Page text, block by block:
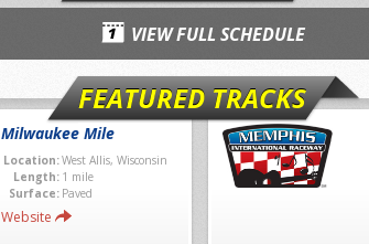
VIEW FULL SCHEDULE
FEATURED TRACKS
Milwaukee Mile
Location:West Allis, Wisconsin
Length: 1 mile
Surface: Paved
Website